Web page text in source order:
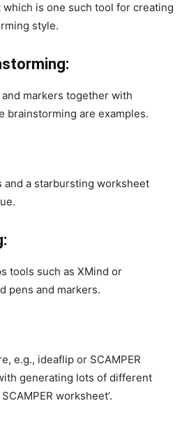
is one such tool for creating
style.
markers together with
brainstorming are examples.
and a starbursting worksheet
tools such as XMind or
pens and markers.
e.g., ideaflip or SCAMPER
generating lots of different
worksheet’.